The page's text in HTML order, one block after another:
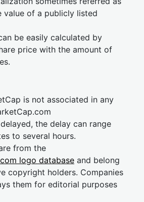
value of a publicly listed
be easily calculated by
price with the amount of
is not associated in any
the delay can range
to several hours.
from the
logo database and belong
copyright holders. Companies
them for editorial purposes